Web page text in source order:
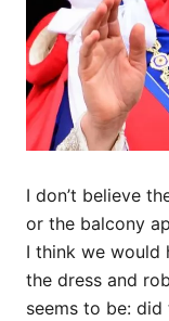
I don’t believe
or the balcony
I think we would
the dress and
seems to be: did